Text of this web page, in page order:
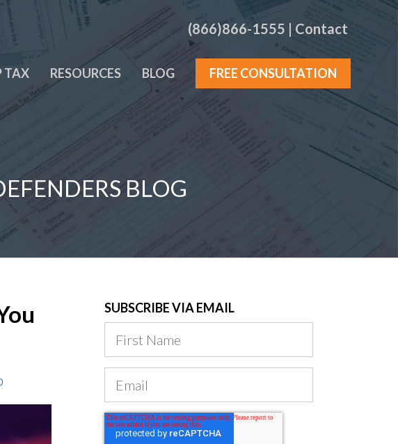
(866)866-1555 | Contact
TAX RESOURCES BLOG FREE CONSULTATION
BLOG
SUBSCRIBE VIA EMAIL